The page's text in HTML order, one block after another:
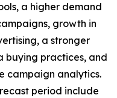
a higher demand
growth in
a stronger
buying practices, and
campaign analytics.
period include